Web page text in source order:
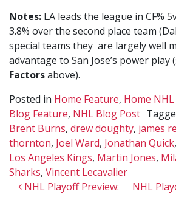
Notes: LA leads the league in CF%
3.8% over the second place team
special teams they are largely well
advantage to San Jose’s power play
Factorsabove).
Posted in Home Feature, Home
Blog Feature, NHL Blog Post
Brent Burns, drew doughty, james
thornton, Joel Ward, Jonathan Quick,
Los Angeles Kings, Martin Jones,
Sharks, Vincent Lecavalier
Post navigation
NHL Playoff Preview:
NHL